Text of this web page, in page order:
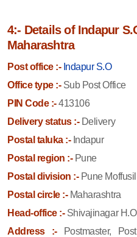
4:- Details of Indapur
Maharashtra
Post office :- Indapur S.O
Office type :-Sub Post Office
PIN Code :-413106
Delivery status :-Delivery
Postal taluka :-Indapur
Postal region :-Pune
Postal division :-Pune Moffusil
Postal circle :-Maharashtra
Head-office :-Shivajinagar H.O
Address :-
Postmaster,